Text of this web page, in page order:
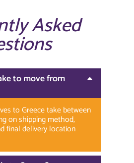
Asked
to move from
to Greece take between
on shipping method,
final delivery location